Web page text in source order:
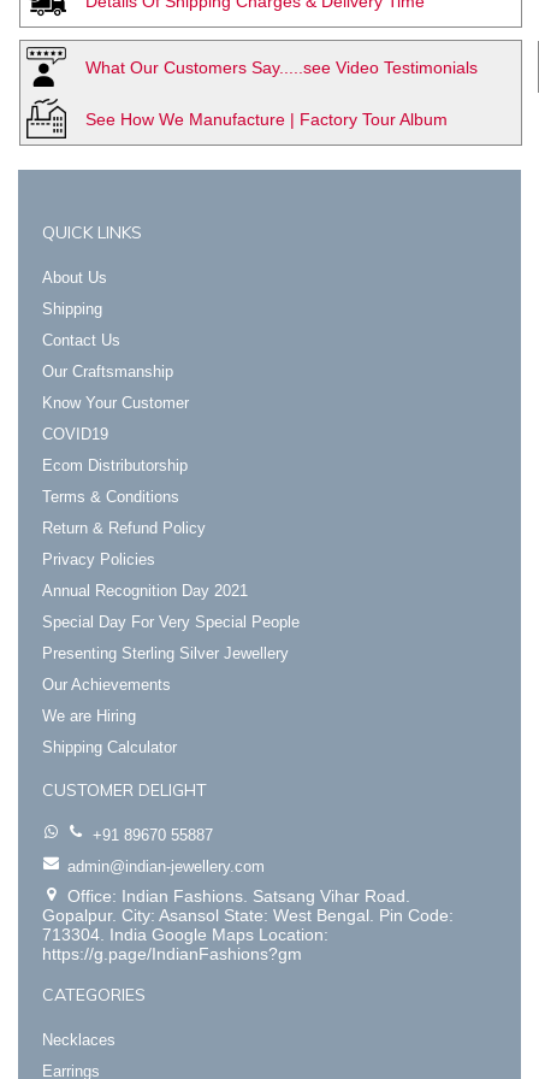
What Our Customers Say.....see Video Testimonials
See How We Manufacture | Factory Tour Album
QUICK LINKS
About Us
Shipping
Contact Us
Our Craftsmanship
Know Your Customer
COVID19
Ecom Distributorship
Terms & Conditions
Return & Refund Policy
Privacy Policies
Annual Recognition Day 2021
Special Day For Very Special People
Presenting Sterling Silver Jewellery
Our Achievements
We are Hiring
Shipping Calculator
CUSTOMER DELIGHT
+91 89670 55887
admin@indian-jewellery.com
Office: Indian Fashions. Satsang Vihar Road.
Gopalpur. City: Asansol State: West Bengal. Pin Code:
713304. India Google Maps Location:
https://g.page/IndianFashions?gm
CATEGORIES
Necklaces
Earrings